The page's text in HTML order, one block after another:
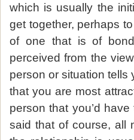
which is usually the
get together, perhaps
of one that is of
perceived from the
person or situation
that you are most
person that you’d
said that of course, all